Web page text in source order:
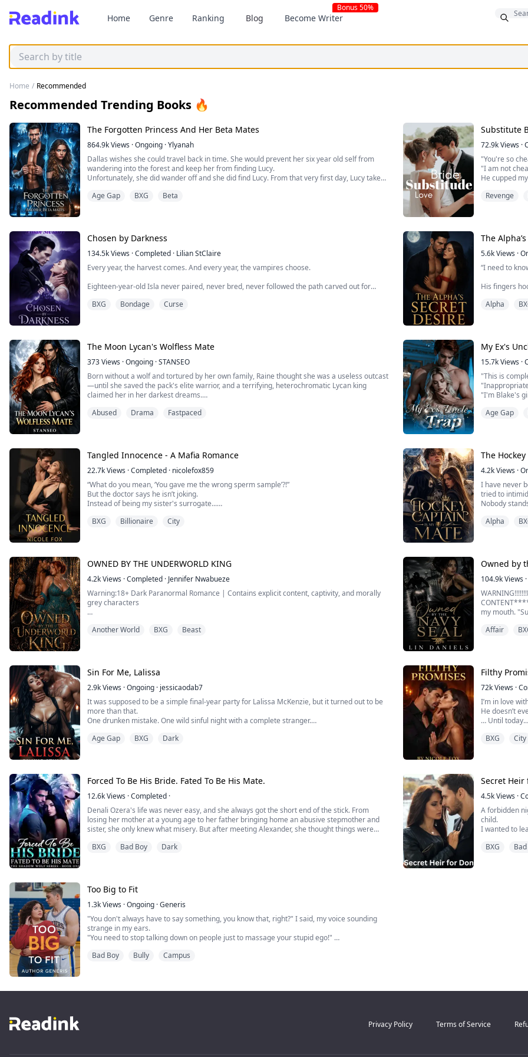
Home Genre Ranking Blog Become Writer
Bonus 50%
Home / Recommended
Recommended Trending Books 🔥
The Forgotten Princess And Her Beta Mates
864.9kViews ·Ongoing ·Ylyanah
Dallas wishes she could travel back in time. She would prevent her six year old self from
wandering into the forest and keep her from finding Lucy.
Unfortunately, she did wander off and she did find Lucy. From that very first day, Lucy takes
the Scarlet Ball, she bought with money she had earned herself...
Age Gap BXG Beta
Substitute
72.9kViews ·
"You're so
"I am not
He cupped
added, "And
Revenge
Chosen by Darkness
134.5kViews ·Completed · Lilian StClaire
Every year, the harvest comes. And every year, the vampires choose.
Eighteen-year-old Isla never paired, never bred, never followed the path carved out for
hill.
It's him. It's always been him. Prince Aeron, the first of his bloodline. He is ancient,
devastatingly handsome, and crue...
BXG Bondage Curse
The
5.6kViews ·
“I need to
His fingers
“Cassain…”
Alpha
The Moon Lycan's Wolfless Mate
373Views ·Ongoing ·STANSEO
Born without a wolf and tortured by her own family, Raine thought she was a useless outcast
—until she saved the pack's elite warrior, and a terrifying, heterochromatic Lycan king
claimed her in her darkest dreams.
she is seen as a shame, ignored by her parents and quietly despised by the pack.
Abused Drama Fastpaced
My Ex's
15.7kViews ·
"This is
"I'm Blake's
mine."
Age Gap
Tangled Innocence - A Mafia Romance
22.7kViews ·Completed · nicolefox859
“What do you mean, ‘You gave me the wrong sperm sample’?!”
But the doctor says he isn’t joking.
Instead of being my sister's surrogate...
But as it turns out, there was a mix-up at the clinic.
Instead of carryi...
BXG Billionaire City
The
4.2kViews ·
I have never
tried to
Nobody
heartless.
Alpha
OWNED BY THE UNDERWORLD KING
4.2kViews ·Completed · Jennifer Nwabueze
Warning:18+ Dark Paranormal Romance | Contains explicit content, captivity, and morally
grey characters
When my husband and sister sold me to the Underworld to cover their sins, I expected
death. Instead, I got him, Ragel Marcel Angilioleteo, the Bea...
Another World BXG Beast
Owned by
104.9kViews ·
my mouth.
I don't know
Affair
Sin For Me, Lalissa
2.9kViews ·Ongoing · jessicaodab7
It was supposed to be a simple final-year party for Lalissa McKenzie, but it turned out to be
more than that.
One drunken mistake. One wild sinful night with a complete stranger.
It was supposed to be a one-time mistake. One she'd forget with time.
Age Gap BXG Dark
Filthy
72kViews ·
I’m in love
He doesn’t
… Until today.
My name is
But one
When I walk
Instead, ...
BXG City
Forced To Be His Bride. Fated To Be His Mate.
12.6kViews ·Completed ·
Denali Ozera's life was never easy, and she always got the short end of the stick. From
losing her mother at a young age to her father bringing home an abusive stepmother and
sister, she only knew what misery. But after meeting Alexander, she thought things were
Devastated and wanting a way out, Denali is given a task t...
BXG Bad Boy Dark
Secret Heir
4.5kViews ·
A forbidden
child.
I wanted to
Luca. He is
BXG
Too Big to Fit
1.3kViews ·Ongoing ·Generis
"You don't always have to say something, you know that, right?" I said, my voice sounding
strange in my ears.
"You need to stop talking down on people just to massage your stupid ego!"
chance to begin from the top—take life by the reins and navigate it in the direction you've
Bad Boy Bully Campus
Privacy Policy Terms of Service